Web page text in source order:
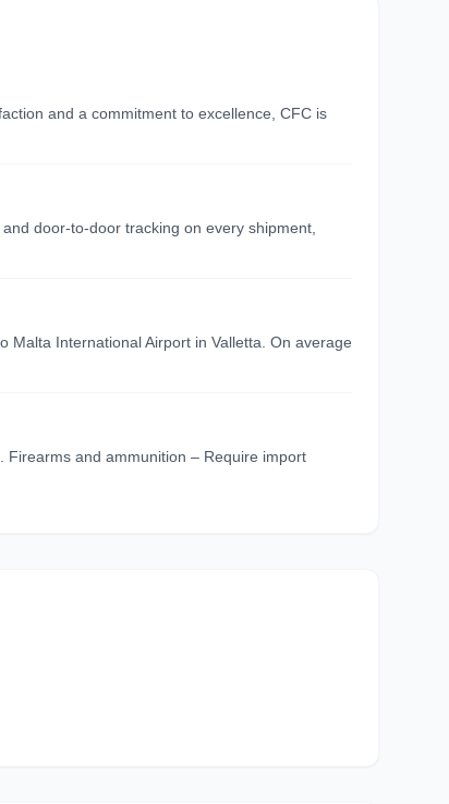
and a commitment to excellence, CFC is
door-to-door tracking on every shipment,
International Airport in Valletta. On average
Firearms and ammunition – Require import